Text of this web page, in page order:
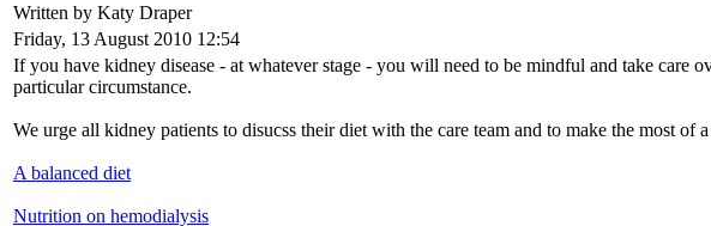
Written by Katy Draper
Friday, 13 August 2010 12:54
If you have kidney disease - at whatever stage - you will need to be mindful and take
particular circumstance.
We urge all kidney patients to disucss their diet with the care team and to make the most of
A balanced diet
Nutrition on hemodialysis